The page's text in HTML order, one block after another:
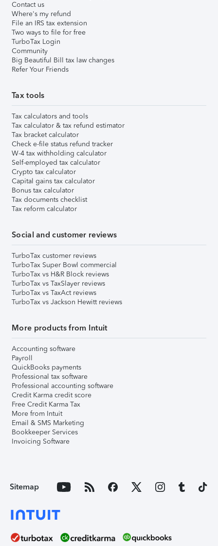
Contact us
Where's my refund
File an IRS tax extension
Two ways to file for free
TurboTax Login
Community
Big Beautiful Bill tax law changes
Refer Your Friends
Tax tools
Tax calculators and tools
Tax calculator & tax refund estimator
Tax bracket calculator
Check e-file status refund tracker
W-4 tax withholding calculator
Self-employed tax calculator
Crypto tax calculator
Capital gains tax calculator
Bonus tax calculator
Tax documents checklist
Tax reform calculator
Social and customer reviews
TurboTax customer reviews
TurboTax Super Bowl commercial
TurboTax vs H&R Block reviews
TurboTax vs TaxSlayer reviews
TurboTax vs TaxAct reviews
TurboTax vs Jackson Hewitt reviews
More products from Intuit
Accounting software
Payroll
QuickBooks payments
Professional tax software
Professional accounting software
Credit Karma credit score
Free Credit Karma Tax
More from Intuit
Email & SMS Marketing
Bookkeeper Services
Invoicing Software
Sitemap